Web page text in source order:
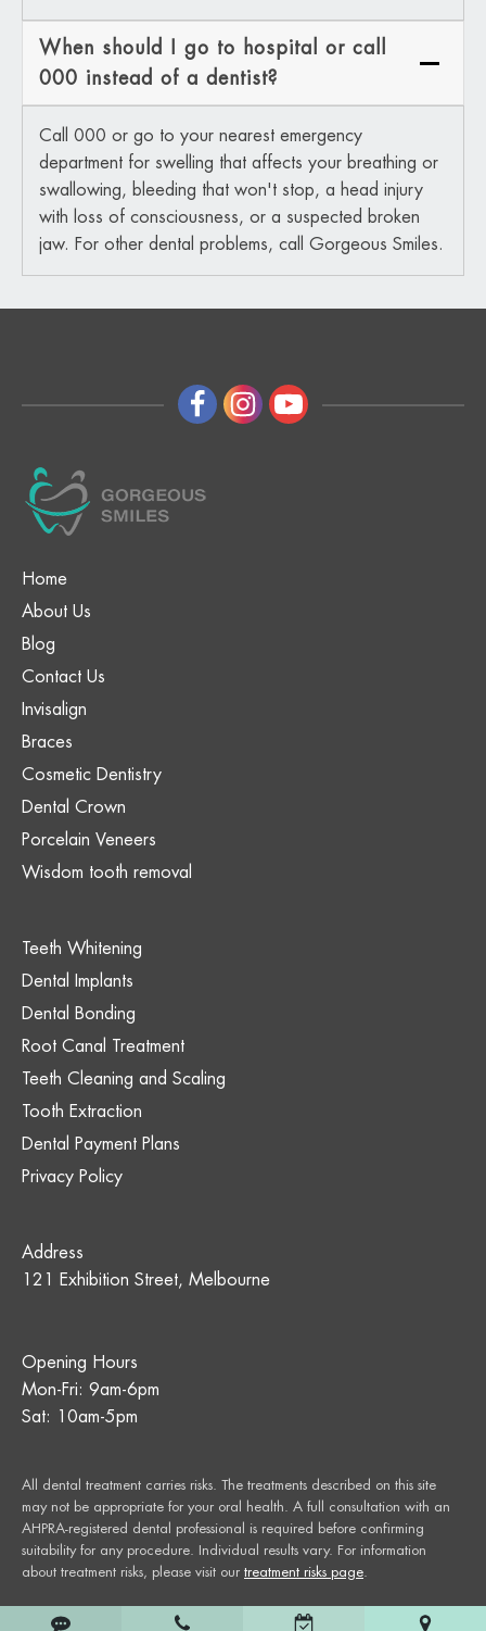
When should I go to hospital or call
000 instead of a dentist?
Call 000 or go to your nearest emergency
department for swelling that affects your breathing or
swallowing, bleeding that won't stop, a head injury
with loss of consciousness, or a suspected broken
jaw. For other dental problems, call Gorgeous Smiles.
Home
About Us
Blog
Contact Us
Invisalign
Braces
Cosmetic Dentistry
Dental Crown
Porcelain Veneers
Wisdom tooth removal
Teeth Whitening
Dental Implants
Dental Bonding
Root Canal Treatment
Teeth Cleaning and Scaling
Tooth Extraction
Dental Payment Plans
Privacy Policy
Address
121 Exhibition Street, Melbourne
Opening Hours
Mon-Fri: 9am-6pm
Sat: 10am-5pm
All dental treatment carries risks. The treatments described on this site
may not be appropriate for your oral health. A full consultation with an
AHPRA-registered dental professional is required before confirming
suitability for any procedure. Individual results vary. For information
about treatment risks, please visit our treatment risks page